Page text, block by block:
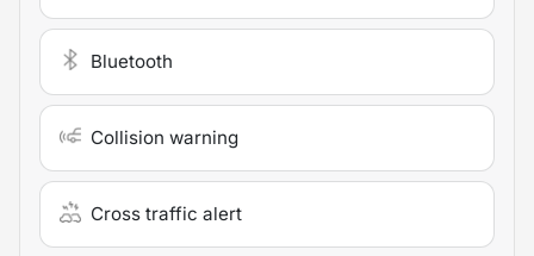
Bluetooth
Collision warning
Cross traffic alert